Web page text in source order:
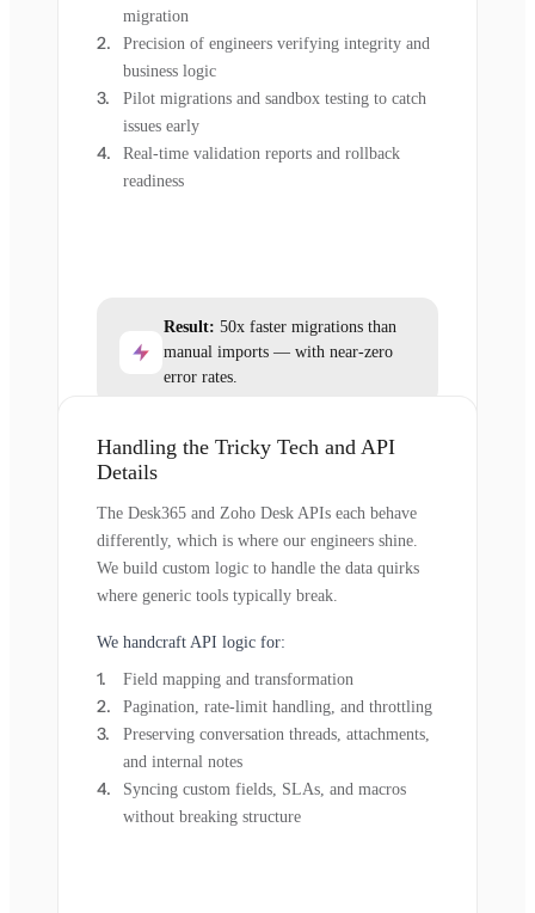
migration
Precision of engineers verifying integrity and
business logic
Pilot migrations and sandbox testing to catch
issues early
Real-time validation reports and rollback
readiness
Result: 50x faster migrations than
manual imports — with near-zero
error rates.
Handling the Tricky Tech and API
Details
The Desk365 and Zoho Desk APIs each behave
differently, which is where our engineers shine.
We build custom logic to handle the data quirks
where generic tools typically break.
We handcraft API logic for:
Field mapping and transformation
Pagination, rate-limit handling, and throttling
Preserving conversation threads, attachments,
and internal notes
Syncing custom fields, SLAs, and macros
without breaking structure